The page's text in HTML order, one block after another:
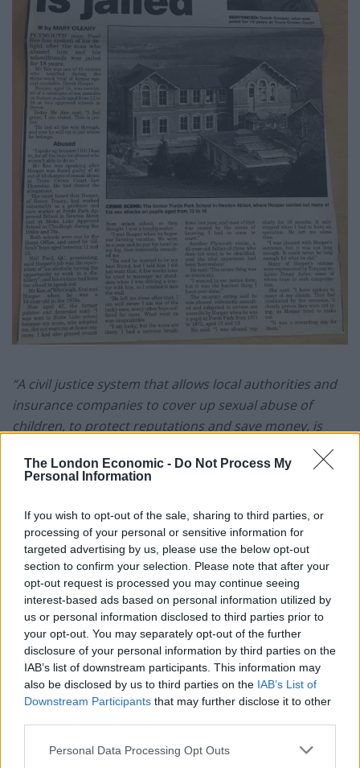
The London Economic - Do Not Process My
Personal Information
If you wish to opt-out of the sale, sharing to third parties, or
processing of your personal or sensitive information for
targeted advertising by us, please use the below opt-out
section to confirm your selection. Please note that after your
opt-out request is processed you may continue seeing
interest-based ads based on personal information utilized by
us or personal information disclosed to third parties prior to
your opt-out. You may separately opt-out of the further
disclosure of your personal information by third parties on the
IAB’s list of downstream participants. This information may
also be disclosed by us to third parties on the IAB’s List of
Downstream Participants that may further disclose it to other
Personal Data Processing Opt Outs
“A civil justice system that allows local authorities and
insurance companies to cover up sexual abuse of
children, to protect reputations and save money, is
Enright had told the inquiry.
“The epidemic child abuse at Forde Park was the
Devon and Cornwall Police between 1999 and 2002,
which led to allegations being made against 190
persons by 302 victims at 41 institutions across Devon
and Cornwall.
“The operation led to eight convictions, with sentences
ranging from six months to 18 years, including rape,
buggery, indecent assault, grievous bodily harm and
gross indecency.
Devon and Cornwall Police have, although we have